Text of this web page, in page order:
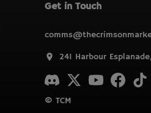
Get in Touch
241 Harbour
© TCM